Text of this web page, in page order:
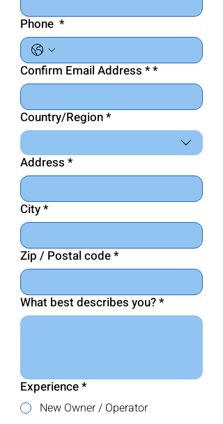
Phone *
Confirm Email Address **
Multi-line address
Country/Region*
Address *
City*
Zip / Postal code*
What best describes you? *
Experience*
New Owner / Operator